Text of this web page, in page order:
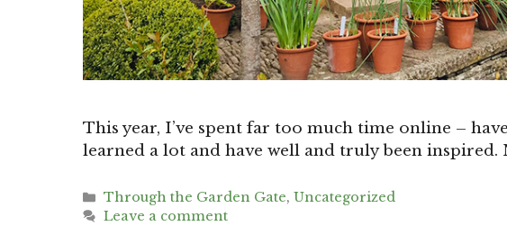
This year, I’ve spent far too much time online –
learned a lot and have well and truly been inspired.
Categories
Through the Garden Gate,Uncategorized
Leave a comment